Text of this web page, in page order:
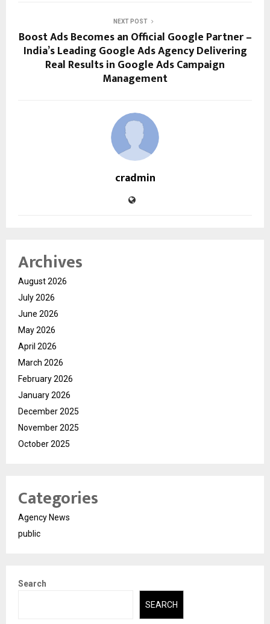
NEXT POST
Boost Ads Becomes an Official Google Partner –
India’s Leading Google Ads Agency Delivering
Real Results in Google Ads Campaign
Management
cradmin
Archives
August 2026
July 2026
June 2026
May 2026
April 2026
March 2026
February 2026
January 2026
December 2025
November 2025
October 2025
Categories
Agency News
public
Search
SEARCH